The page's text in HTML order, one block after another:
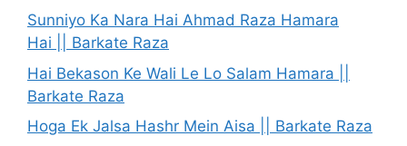
Sunniyo Ka Nara Hai Ahmad Raza Hamara
Hai || Barkate Raza
Hai Bekason Ke Wali Le Lo Salam Hamara ||
Barkate Raza
Hoga Ek Jalsa Hashr Mein Aisa || Barkate Raza